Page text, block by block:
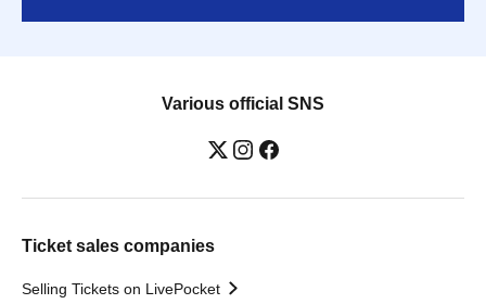
Various official SNS
Ticket sales companies
Selling Tickets on LivePocket